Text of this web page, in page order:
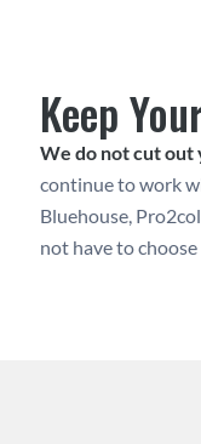
Keep
We do not cut out
continue to work
Bluehouse,
not have to